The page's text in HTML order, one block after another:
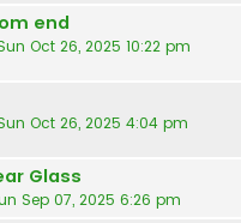
end
Oct 26, 2025 10:22 pm
Oct 26, 2025 4:04 pm
Glass
Sep 07, 2025 6:26 pm